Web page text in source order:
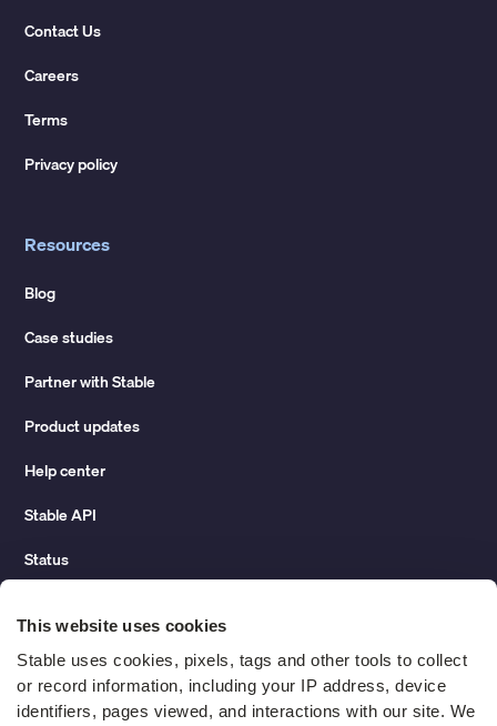
This website uses cookies
Stable uses cookies, pixels, tags and other tools to collect
or record information, including your IP address, device
identifiers, pages viewed, and interactions with our site. We
Contact Us
Careers
Terms
Privacy policy
Resources
Blog
Case studies
Partner with Stable
Product updates
Help center
Stable API
Status
Change of address guide
ROI calculator